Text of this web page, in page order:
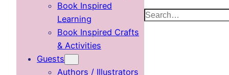
Book Inspired
Learning
Book Inspired Crafts
& Activities
Guests
Authors / Illustrators
Search